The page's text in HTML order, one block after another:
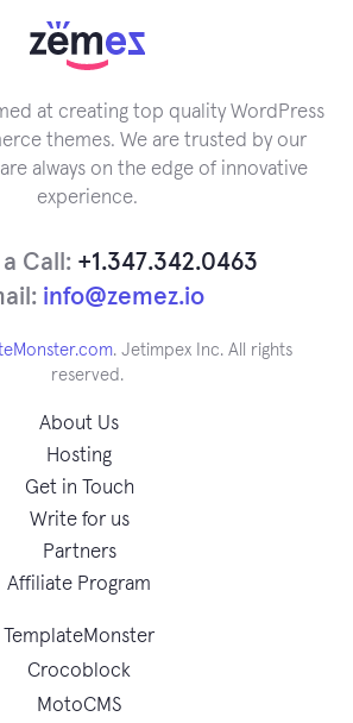
at creating top quality WordPress
themes. We are trusted by our
always on the edge of innovative
experience.
Call: +1.347.342.0463
info@zemez.io
. Jetimpex Inc. All rights
reserved.
About Us
Hosting
Get in Touch
Write for us
Partners
Affiliate Program
TemplateMonster
Crocoblock
MotoCMS